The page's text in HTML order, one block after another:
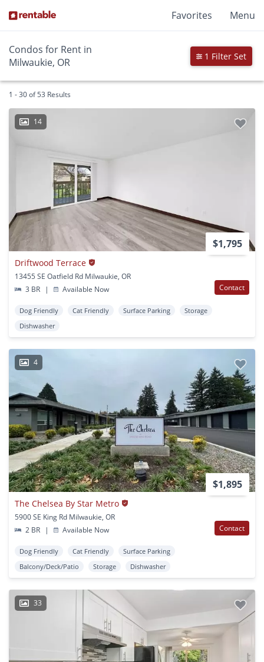
Favorites Menu
Condos for Rent in
Milwaukie, OR
1 Filter Set
1 - 30 of 53 Results
14
$1,795
Driftwood Terrace
13455 SE Oatfield Rd Milwaukie, OR
3 BR
| Available Now Contact
Dog Friendly Cat Friendly Surface Parking
Storage
Dishwasher
4
$1,895
The Chelsea By Star Metro
5900 SE King Rd Milwaukie, OR
2 BR
| Available Now Contact
Dog Friendly Cat Friendly
Surface Parking
Balcony/Deck/Patio
Storage Dishwasher
33